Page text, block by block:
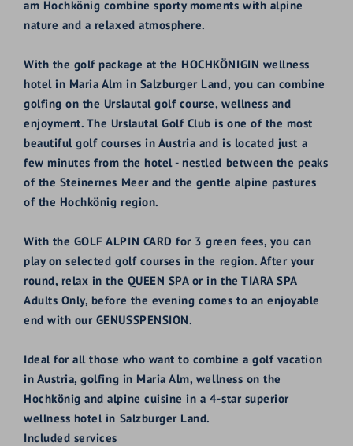
am Hochkönig combine sporty moments with alpine
nature and a relaxed atmosphere.
With the golf package at the HOCHKÖNIGIN wellness
hotel in Maria Alm in Salzburger Land, you can combine
golfing on the Urslautal golf course, wellness and
enjoyment. The Urslautal Golf Club is one of the most
beautiful golf courses in Austria and is located just a
few minutes from the hotel - nestled between the peaks
of the Steinernes Meer and the gentle alpine pastures
of the Hochkönig region.
With the GOLF ALPIN CARD for 3 green fees, you can
play on selected golf courses in the region. After your
round, relax in the QUEEN SPA or in the TIARA SPA
Adults Only, before the evening comes to an enjoyable
end with our GENUSSPENSION.
Ideal for all those who want to combine a golf vacation
in Austria, golfing in Maria Alm, wellness on the
Hochkönig and alpine cuisine in a 4-star superior
wellness hotel in Salzburger Land.
Included services